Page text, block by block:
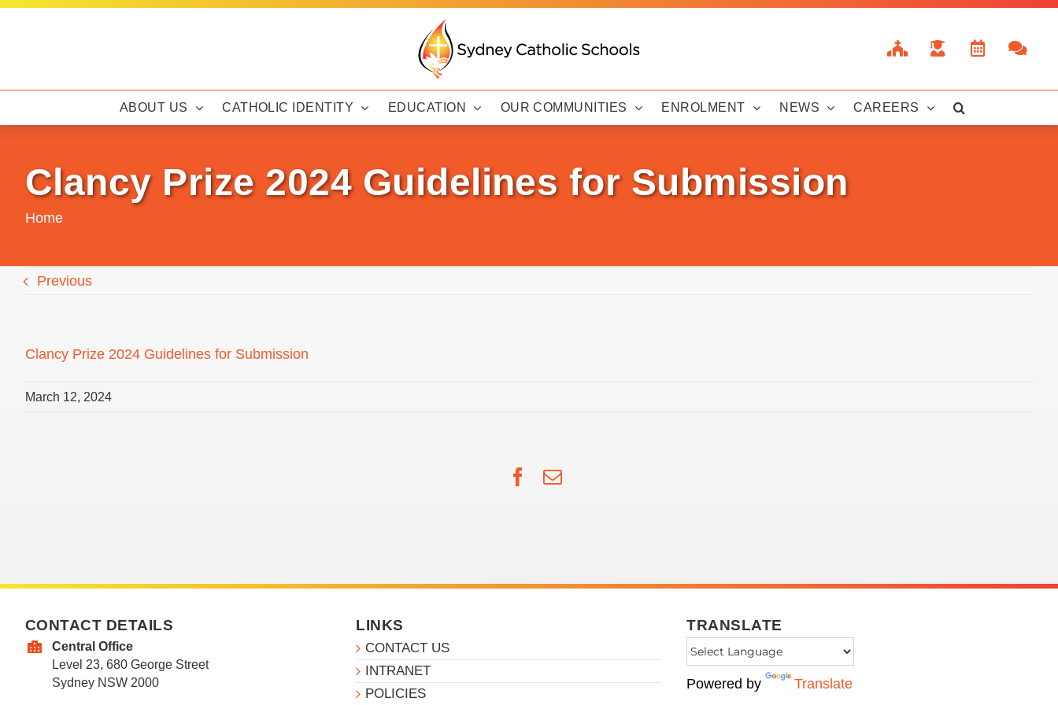
Skip
ABOUT US CATHOLIC IDENTITY EDUCATION OUR COMMUNITIES ENROLMENT NEWS CAREERS
Clancy Prize 2024 Guidelines for Submission
Home
Previous
Clancy Prize 2024 Guidelines for Submission
March 12, 2024
Facebook
Email
CONTACT DETAILS
Central Office
Level 23, 680 George Street
Sydney NSW 2000
LINKS
CONTACT US
INTRANET
POLICIES
TRANSLATE
Powered by Translate